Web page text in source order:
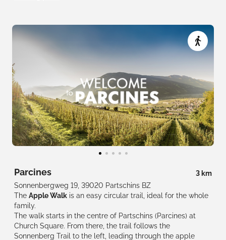
Parcines
3 km
Sonnenbergweg 19, 39020 Partschins BZ
The Apple Walk is an easy circular trail, ideal for the whole
family.
The walk starts in the centre of Partschins (Parcines) at
Church Square. From there, the trail follows the
Sonnenberg Trail to the left, leading through the apple